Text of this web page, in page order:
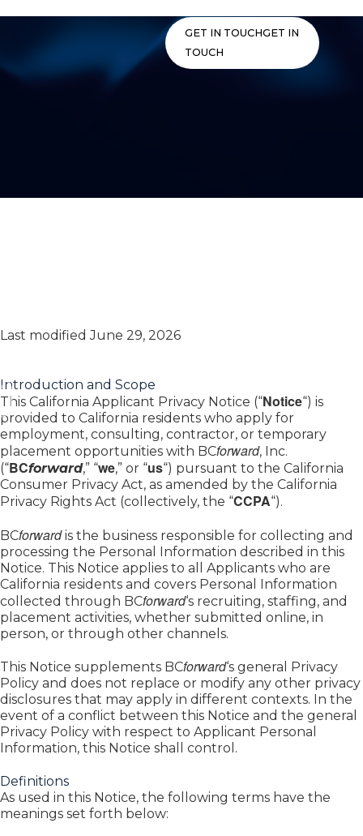
GET IN TOUCHGET IN
TOUCH
Last modified June 29, 2026
Introduction and Scope
This California Applicant Privacy Notice (“Notice“) is
provided to California residents who apply for
employment, consulting, contractor, or temporary
placement opportunities with BCforward, Inc.
(“BCforward,” “we,” or “us“) pursuant to the California
Consumer Privacy Act, as amended by the California
Privacy Rights Act (collectively, the “CCPA“).
BCforwardis the business responsible for collecting and
processing the Personal Information described in this
Notice. This Notice applies to all Applicants who are
California residents and covers Personal Information
collected through BCforward‘s recruiting, staffing, and
placement activities, whether submitted online, in
person, or through other channels.
This Notice supplements BCforward‘s general Privacy
Policy and does not replace or modify any other privacy
disclosures that may apply in different contexts. In the
event of a conflict between this Notice and the general
Privacy Policy with respect to Applicant Personal
Information, this Notice shall control.
Definitions
As used in this Notice, the following terms have the
meanings set forth below: